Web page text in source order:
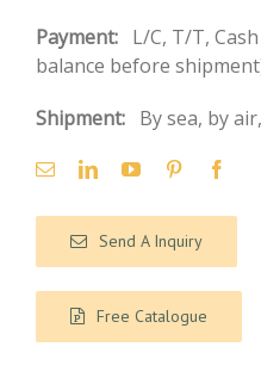
Payment: L/C, T/T,
balance before
Shipment: By sea, by
Send A Inquiry
Free Catalogue